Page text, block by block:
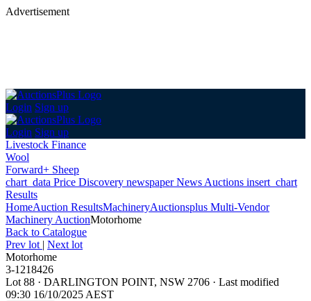
Advertisement
Login Sign up
Login Sign up
Livestock Finance
Wool
Forward+ Sheep
chart_data Price Discovery newspaperNews Auctions insert_chart
Results
HomeAuction ResultsMachineryAuctionsplus Multi-Vendor
Machinery AuctionMotorhome
Back to Catalogue
Prev lot | Next lot
Motorhome
3-1218426
Lot 88 · DARLINGTON POINT, NSW 2706 · Last modified
09:30 16/10/2025 AEST